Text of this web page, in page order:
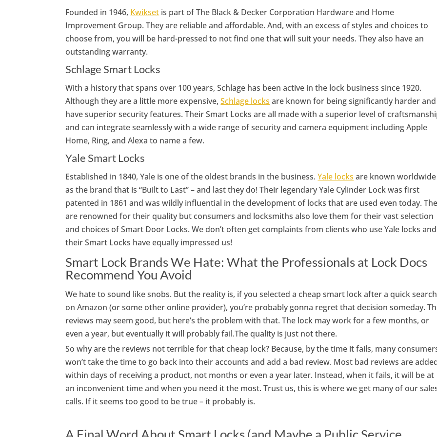
Founded in 1946, Kwikset is part of The Black & Decker Corporation Hardware and Home
Improvement Group. They are reliable and affordable. And, with an excess of styles and choices to
choose from, you will be hard-pressed to not find one that will suit your needs. They also have an
outstanding warranty.
Schlage Smart Locks
With a history that spans over 100 years, Schlage has been active in the lock business since 1920.
Although they are a little more expensive,Schlage locks are known for being significantly harder and
have superior security features. Their Smart Locks are all made with a superior level of
and can integrate seamlessly with a wide range of security and camera equipment including Apple
Home, Ring, and Alexa to name a few.
Yale Smart Locks
Established in 1840, Yale is one of the oldest brands in the business.Yale locks are known worldwide
as the brand that is “Built to Last” – and last they do! Their legendary Yale Cylinder Lock was first
patented in 1861 and was wildly influential in the development of locks that are used even today.
are renowned for their quality but consumers and locksmiths also love them for their vast selection
and choices of Smart Door Locks. We don’t often get complaints from clients who use Yale locks and
their Smart Locks have equally impressed us!
Smart Lock Brands We Hate: What the Professionals at Lock Docs
Recommend You Avoid
We hate to sound like snobs. But the reality is, if you selected a cheap smart lock after a quick search
on Amazon (or some other online provider), you’re probably gonna regret that decision someday.
reviews may seem good, but here’s the problem with that. The lock may work for a few months, or
even a year, but eventually it will probably fail.The quality is just not there.
So why are the reviews not terrible for that cheap lock? Because, by the time it fails, many
won’t take the time to go back into their accounts and add a bad review. Most bad reviews are
within days of receiving a product, not months or even a year later. Instead, when it fails, it will be at
an inconvenient time and when you need it the most. Trust us, this is where we get many of our
calls. If it seems too good to be true – it probably is.